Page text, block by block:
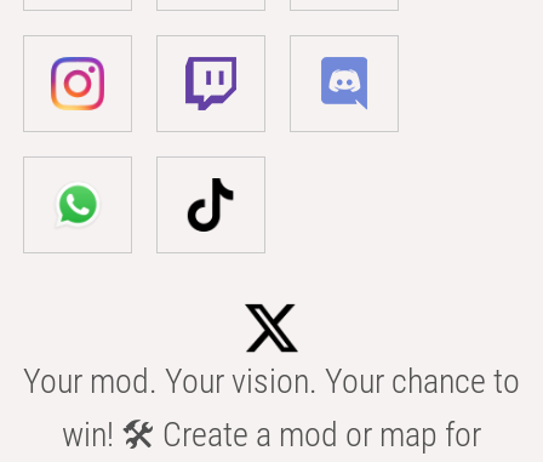
Your mod. Your vision. Your chance to
win! 🛠️ Create a mod or map for